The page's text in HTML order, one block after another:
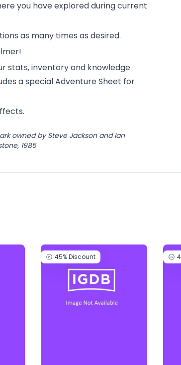
you have explored during current
as many times as desired.
stats, inventory and knowledge
a special Adventure Sheet for
owned by Steve Jackson and Ian
1985
45%Discount